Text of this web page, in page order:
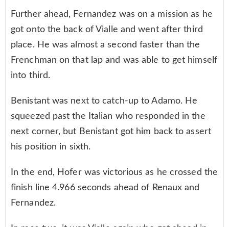
Further ahead, Fernandez was on a mission as he
got onto the back of Vialle and went after third
place. He was almost a second faster than the
Frenchman on that lap and was able to get himself
into third.
Benistant was next to catch-up to Adamo. He
squeezed past the Italian who responded in the
next corner, but Benistant got him back to assert
his position in sixth.
In the end, Hofer was victorious as he crossed the
finish line 4.966 seconds ahead of Renaux and
Fernandez.